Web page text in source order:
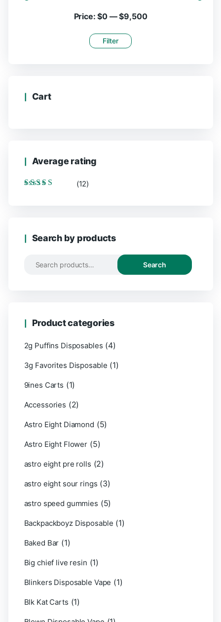
Filter
Price:$0 —$9,500
Cart
Average rating
(12)
Search by products
Search
Product categories
2g Puffins Disposables (4)
3g Favorites Disposable (1)
9ines Carts (1)
Accessories (2)
Astro Eight Diamond (5)
Astro Eight Flower (5)
astro eight pre rolls (2)
astro eight sour rings (3)
astro speed gummies (5)
Backpackboyz Disposable (1)
Baked Bar (1)
Big chief live resin (1)
Blinkers Disposable Vape (1)
Blk Kat Carts (1)